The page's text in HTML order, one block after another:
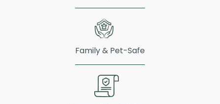
Family & Pet-Safe